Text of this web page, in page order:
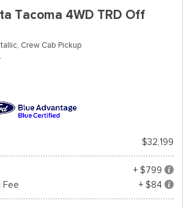
Tacoma 4WD TRD Off
Crew Cab Pickup
$32,199
+ $799
Fee
+ $84